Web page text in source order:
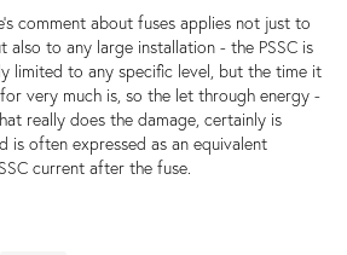
comment about fuses applies not just to
also to any large installation - the PSSC is
limited to any specific level, but the time it
very much is, so the let through energy -
really does the damage, certainly is
is often expressed as an equivalent
current after the fuse.